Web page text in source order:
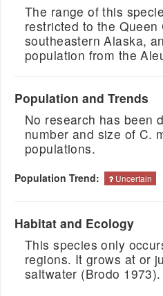
The range of this
restricted to the
southeastern Alaska,
population from the
Population and Trends
No research has been
number and size of C.
populations.
Population Trend: Uncertain
Habitat and Ecology
This species only
regions. It grows at or
saltwater (Brodo 1973).